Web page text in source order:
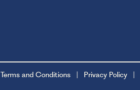
Terms and Conditions Privacy Policy